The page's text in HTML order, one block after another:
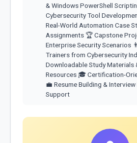
& Windows PowerShell
Cybersecurity Tool
Real-World Automation Case
Assignments 🏆 Capstone
Enterprise Security Scenarios
Trainers from Cybersecurity
Downloadable Study Materials
Resources 🎓 Certification-
💼 Resume Building &
Support